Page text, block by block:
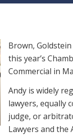
Brown,
this year’s
Commercial in
Andy is widely
lawyers, equally
judge, or
Lawyers and the